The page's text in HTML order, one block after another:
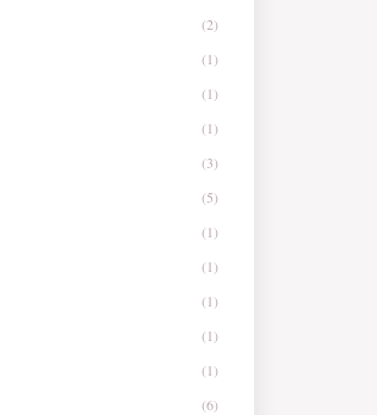
(2)
(1)
(1)
(1)
(3)
(5)
(1)
(1)
(1)
(1)
(1)
(6)